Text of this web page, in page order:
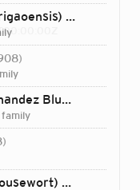
Elmer
Bluecurls)
family
Elmer